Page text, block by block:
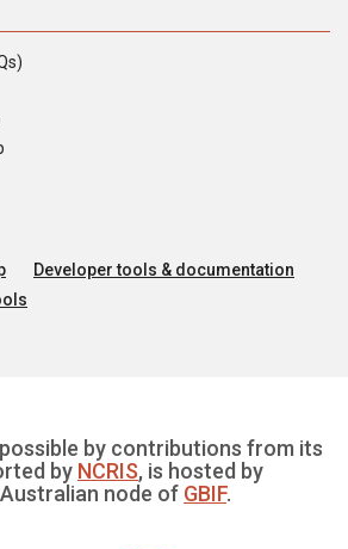
Developer tools & documentation
by contributions from its
by NCRIS, is hosted by
node of GBIF.